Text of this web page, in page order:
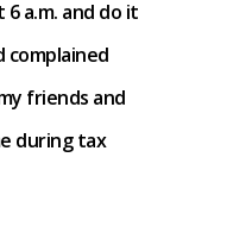
a.m. and do it
complained
friends and
during tax